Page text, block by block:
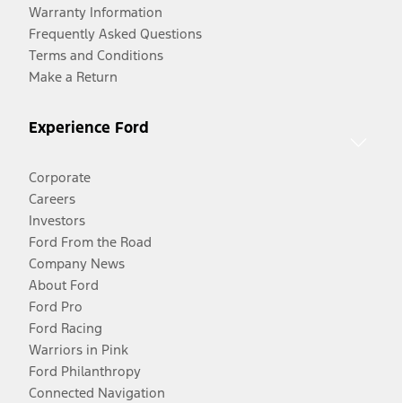
Warranty Information
Frequently Asked Questions
Terms and Conditions
Make a Return
Experience Ford
Corporate
Careers
Investors
Ford From the Road
Company News
About Ford
Ford Pro
Ford Racing
Warriors in Pink
Ford Philanthropy
Connected Navigation